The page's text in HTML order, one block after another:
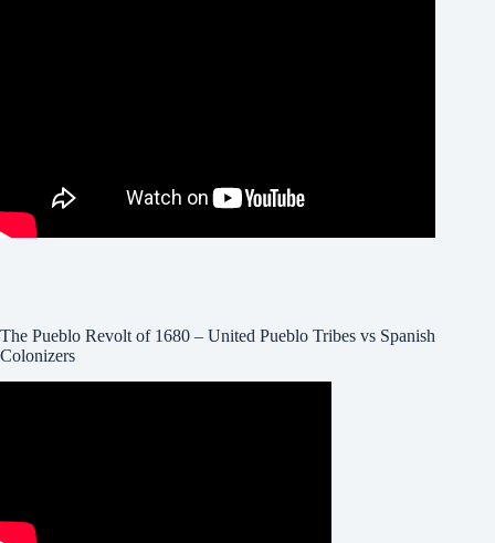
The Pueblo Revolt of 1680 – United Pueblo Tribes vs Spanish
Colonizers